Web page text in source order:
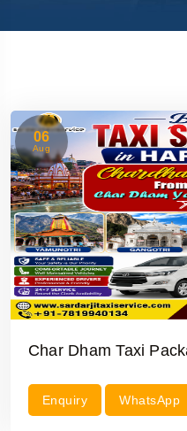
06
Aug
Char Dham Taxi
Enquiry WhatsApp